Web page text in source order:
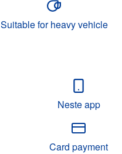
Suitable for heavy vehicle
Neste app
Card payment